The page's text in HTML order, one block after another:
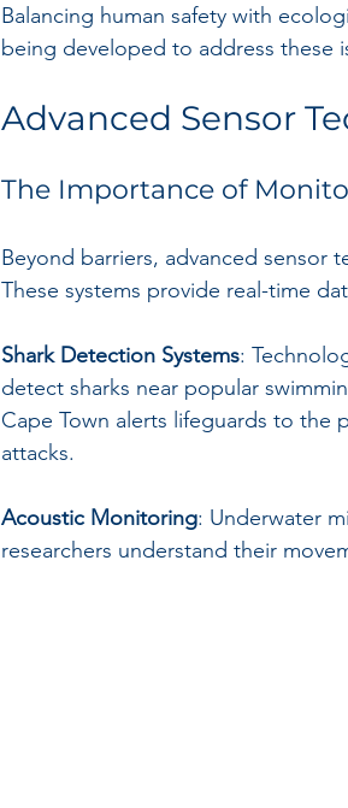
Balancing human safety with
being developed to address these
Advanced Sensor
The Importance of
Beyond barriers, advanced sensor
These systems provide real-time
Shark Detection Systems:
detect sharks near popular
Cape Town alerts lifeguards to the
attacks.
Acoustic Monitoring: Underwater
researchers understand their